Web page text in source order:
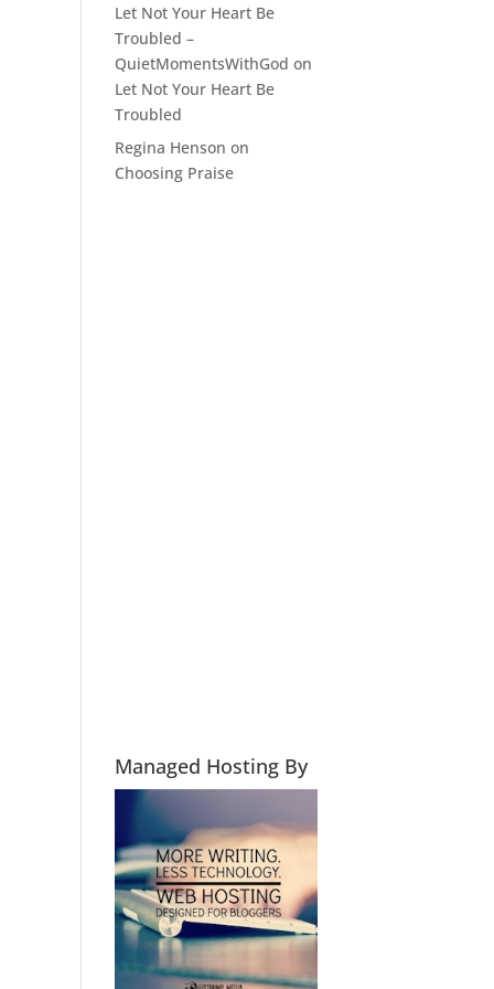
Let Not Your Heart Be
Troubled –
QuietMomentsWithGod on
Let Not Your Heart Be
Troubled
Regina Henson on
Choosing Praise
Managed Hosting By